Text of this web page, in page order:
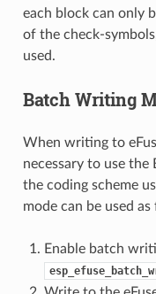
each block can only
of the check-
used.
Batch Writing
When writing to
necessary to use
the coding scheme
mode can be used
Enable batch